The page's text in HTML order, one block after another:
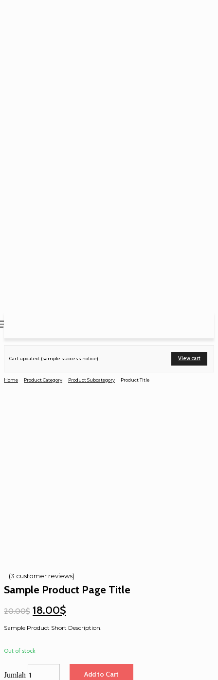
View cart
Cart updated. (sample success notice)
Home Product Category Product Subcategory Product Title
(3 customer reviews)
Sample Product Page Title
20.00$ 18.00$
Sample Product Short Description.
Out of stock
Jumlah Add to Cart